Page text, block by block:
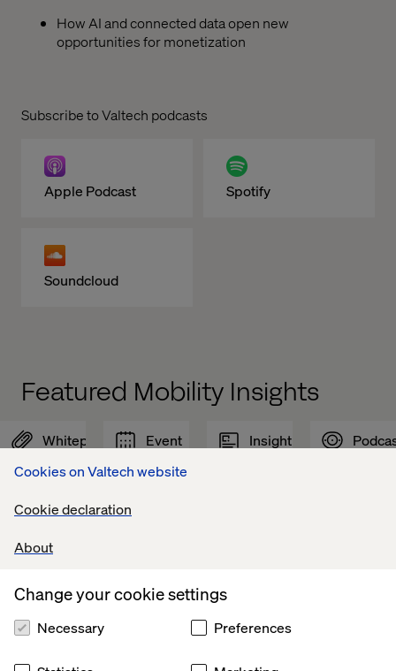
Cookies on Valtech website
Cookie declaration
About
Change your cookie settings
Necessary Preferences
How AI and connected data open new
opportunities for monetization
Subscribe to Valtech podcasts
Apple Podcast Spotify
Soundcloud
Featured Mobility Insights
Whitepaper Event Insight